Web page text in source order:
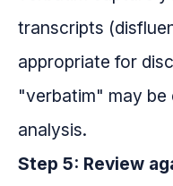
transcripts
appropriate for
"verbatim" may
analysis.
Step 5: Review